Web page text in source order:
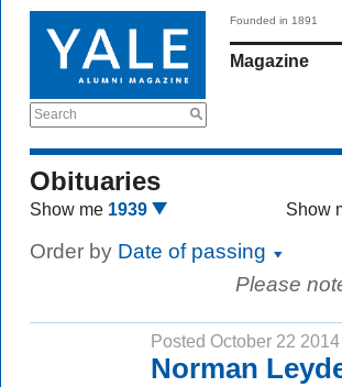
Search
Founded in 1891
Magazine
Obituaries
Show me 1939 Show
Order by Date of passing
Please
Posted October 22 2014
Norman